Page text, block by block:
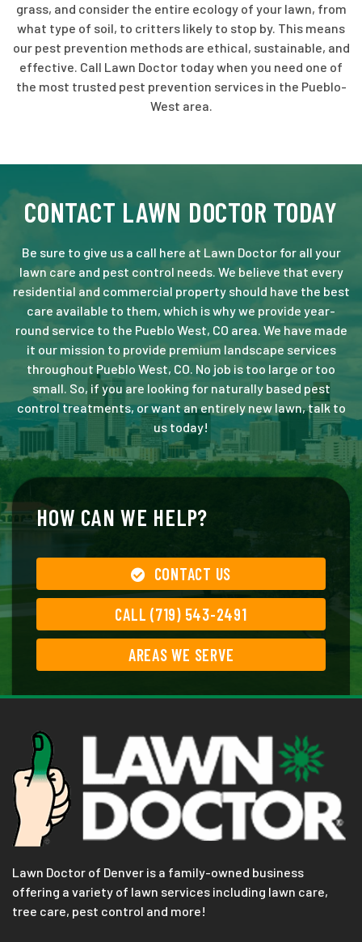
grass, and consider the entire ecology of your lawn, from
what type of soil, to critters likely to stop by. This means
our pest prevention methods are ethical, sustainable, and
effective. Call Lawn Doctor today when you need one of
the most trusted pest prevention services in the Pueblo-
West area.
CONTACT LAWN DOCTOR TODAY
Be sure to give us a call here at Lawn Doctor for all your
lawn care and pest control needs. We believe that every
residential and commercial property should have the best
care available to them, which is why we provide year-
round service to the Pueblo West, CO area. We have made
it our mission to provide premium landscape services
throughout Pueblo West, CO. No job is too large or too
small. So, if you are looking for naturally based pest
control treatments, or want an entirely new lawn, talk to
us today!
HOW CAN WE HELP?
CONTACT US
CALL (719) 543-2491
AREAS WE SERVE
Lawn Doctor of Denver is a family-owned business
offering a variety of lawn services including lawn care,
tree care, pest control and more!